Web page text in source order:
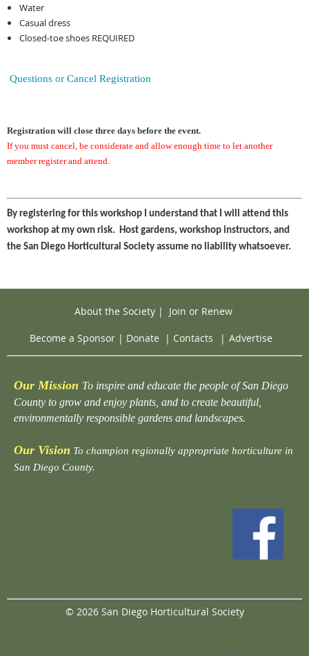
Water
Casual dress
Closed-toe shoes REQUIRED
Questions or Cancel Registration
Registration will close three days before the event.
If you must cancel, be considerate and allow enough time to let another
member register and attend.
By registering for this workshop I understand that I will attend this
workshop at my own risk. Host gardens, workshop instructors, and
the San Diego Horticultural Society assume no liability whatsoever.
About the Society| Join or Renew
Become a Sponsor | Donate | Contacts | Advertise
Our Mission To inspire and educate the people of San Diego
County to grow and enjoy plants, and to create beautiful,
environmentally responsible gardens and landscapes.
Our Vision To champion regionally appropriate horticulture in
San Diego County.
© 2026 San Diego Horticultural Society